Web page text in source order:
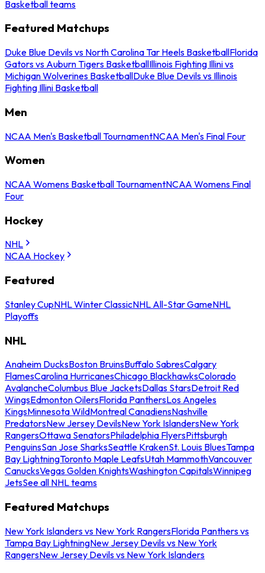
Basketball teams
Featured Matchups
Duke Blue Devils vs North Carolina Tar Heels BasketballFlorida
Gators vs Auburn Tigers BasketballIllinois Fighting Illini vs
Michigan Wolverines BasketballDuke Blue Devils vs Illinois
Fighting Illini Basketball
Men
NCAA Men's Basketball TournamentNCAA Men's Final Four
Women
NCAA Womens Basketball TournamentNCAA Womens Final
Four
Hockey
NHL
NCAA Hockey
Featured
Stanley CupNHL Winter ClassicNHL All-Star GameNHL
Playoffs
NHL
Anaheim DucksBoston BruinsBuffalo SabresCalgary
FlamesCarolina HurricanesChicago BlackhawksColorado
AvalancheColumbus Blue JacketsDallas StarsDetroit Red
WingsEdmonton OilersFlorida PanthersLos Angeles
KingsMinnesota WildMontreal CanadiensNashville
PredatorsNew Jersey DevilsNew York IslandersNew York
RangersOttawa SenatorsPhiladelphia FlyersPittsburgh
PenguinsSan Jose SharksSeattle KrakenSt. Louis BluesTampa
Bay LightningToronto Maple LeafsUtah MammothVancouver
CanucksVegas Golden KnightsWashington CapitalsWinnipeg
JetsSee all NHL teams
Featured Matchups
New York Islanders vs New York RangersFlorida Panthers vs
Tampa Bay LightningNew Jersey Devils vs New York
RangersNew Jersey Devils vs New York Islanders